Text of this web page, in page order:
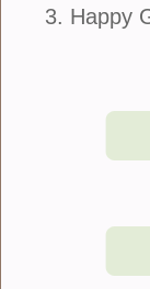
3. Happy